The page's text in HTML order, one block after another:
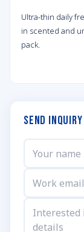
Ultra-thin daily
in scented and
pack.
Send Inquiry